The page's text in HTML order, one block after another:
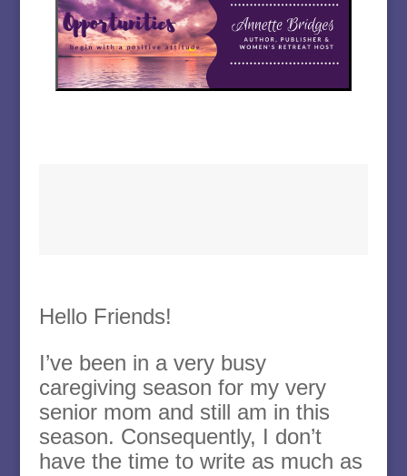
Hello Friends!
I’ve been in a very busy
caregiving season for my very
senior mom and still am in this
season. Consequently, I don’t
have the time to write as much as